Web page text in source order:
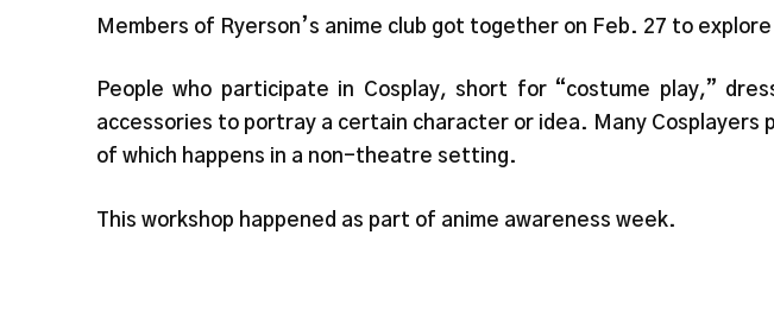
Members of Ryerson’s anime club got together on Feb. 27 to
People who participate in Cosplay, short for “costume play,”
accessories to portray a certain character or idea. Many Cosplayers
of which happens in a non-theatre setting.
This workshop happened as part of anime awareness week.